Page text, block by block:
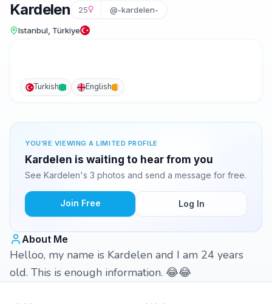
Kardelen 25 @-kardelen-
Istanbul, Türkiye
Turkish English
YOU'RE VIEWING A LIMITED PROFILE
Kardelen is waiting to hear from you
See Kardelen's 3 photos and send a message for free.
Join Free Log In
About Me
Helloo, my name is Kardelen and I am 24 years
old. This is enough information. 😂😂